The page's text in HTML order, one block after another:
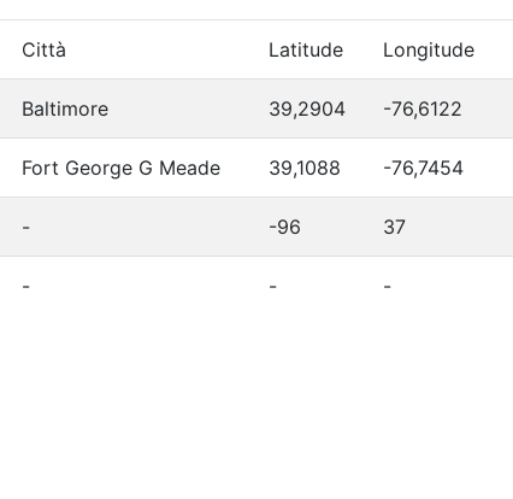
Città Latitude Longitude
Baltimore 39,2904 -76,6122
Fort George G Meade 39,1088 -76,7454
- -96 37
- - -